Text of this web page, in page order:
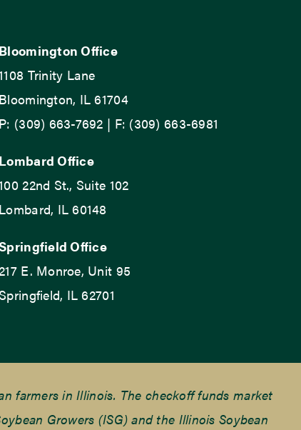
Bloomington Office
Trinity Lane
Bloomington, IL 61704
P: (309) 663-7692 | F: (309) 663-6981
Lombard Office
22nd St., Suite 102
Lombard, IL 60148
Office
217 E. Monroe, Unit 95
Springfield, IL 62701
farmers in Illinois. The checkoff funds market
Growers (ISG) and the Illinois Soybean